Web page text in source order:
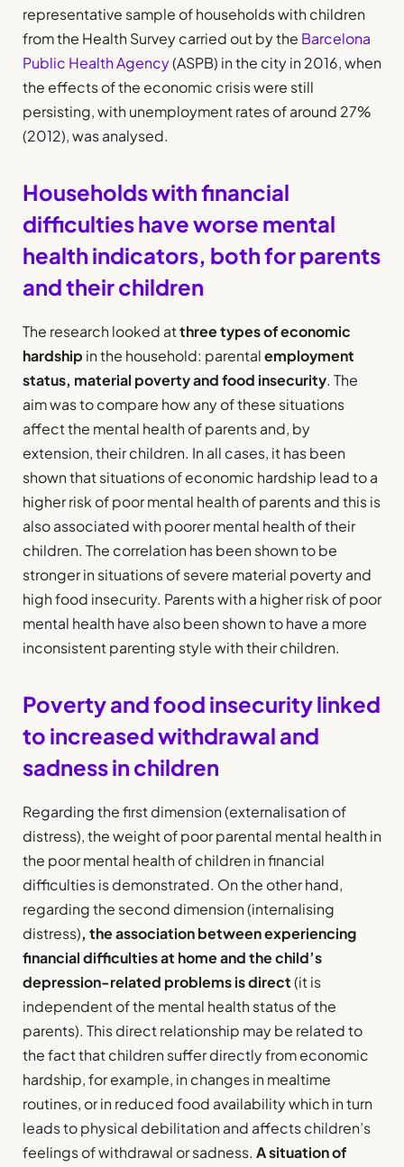
representative sample of households with children
from the Health Survey carried out by the Barcelona
Public Health Agency(ASPB) in the city in 2016, when
the effects of the economic crisis were still
persisting, with unemployment rates of around 27%
(2012), was analysed.
Households with financial
difficulties have worse mental
health indicators, both for parents
and their children
The research looked atthree types of economic
hardship in the household: parentalemployment
status, material poverty and food insecurity. The
aim was to compare how any of these situations
affect the mental health of parents and, by
extension, their children. In all cases, it has been
shown that situations of economic hardship lead to a
higher risk of poor mental health of parents and this is
also associated with poorer mental health of their
children. The correlation has been shown to be
stronger in situations of severe material poverty and
high food insecurity. Parents with a higher risk of poor
mental health have also been shown to have a more
inconsistent parenting style with their children.
Poverty and food insecurity linked
to increased withdrawal and
sadness in children
Regarding the first dimension (externalisation of
distress), the weight of poor parental mental health in
the poor mental health of children in financial
difficulties is demonstrated. On the other hand,
regarding the second dimension (internalising
distress), the association between experiencing
financial difficulties at home and the child’s
depression-related problems is direct(it is
independent of the mental health status of the
parents). This direct relationship may be related to
the fact that children suffer directly from economic
hardship, for example, in changes in mealtime
routines, or in reduced food availability which in turn
leads to physical debilitation and affects children’s
feelings of withdrawal or sadness. A situation of